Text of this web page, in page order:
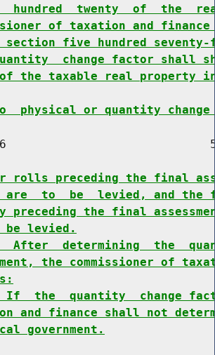
hundred  twenty  of  the
of taxation and
section five hundred
change factor shall
the taxable real property in
physical or quantity change
rolls preceding the final
are  to  be  levied, and the
preceding the final
be levied.
determining  the
the commissioner of
If  the  quantity  change
and finance shall not
government.